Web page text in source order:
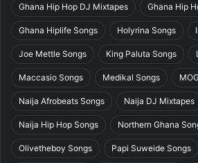
Ghana Hip Hop DJ Mixtapes Ghana Hip
Ghana Hiplife Songs Holyrina Songs
Joe Mettle Songs King Paluta Songs
Maccasio Songs Medikal Songs
Naija Afrobeats Songs Naija DJ Mixtapes
Naija Hip Hop Songs Northern Ghana
Olivetheboy Songs Papi Suweide Songs